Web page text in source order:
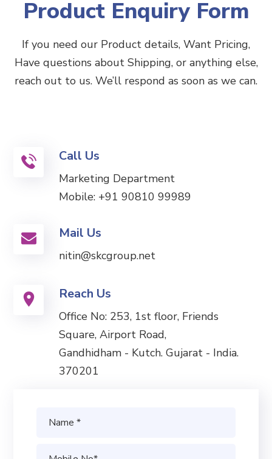
Product Enquiry Form
If you need our Product details, Want Pricing,
Have questions about Shipping, or anything else,
reach out to us. We’ll respond as soon as we can.
Call Us
Marketing Department
Mobile: +91 90810 99989
Mail Us
nitin@skcgroup.net
Reach Us
Office No: 253, 1st floor, Friends
Square, Airport Road,
Gandhidham - Kutch. Gujarat - India.
370201